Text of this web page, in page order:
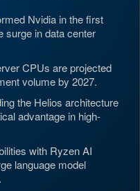
Nvidia in the first
surge in data center
CPUs are projected
volume by 2027.
the Helios architecture
advantage in high-
with Ryzen AI
language model